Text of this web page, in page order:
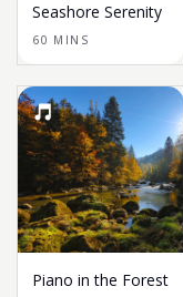
Seashore Serenity
60 MINS
Piano in the Forest